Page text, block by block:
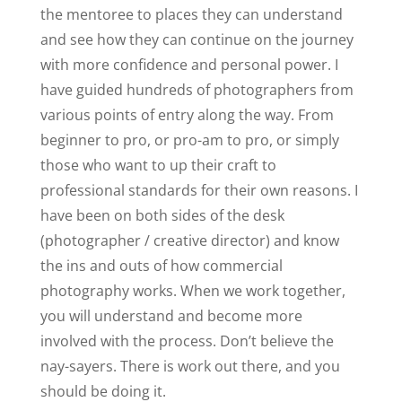
the mentoree to places they can understand
and see how they can continue on the journey
with more confidence and personal power. I
have guided hundreds of photographers from
various points of entry along the way. From
beginner to pro, or pro-am to pro, or simply
those who want to up their craft to
professional standards for their own reasons. I
have been on both sides of the desk
(photographer / creative director) and know
the ins and outs of how commercial
photography works. When we work together,
you will understand and become more
involved with the process. Don’t believe the
nay-sayers. There is work out there, and you
should be doing it.